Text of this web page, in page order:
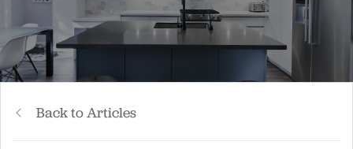
Back to Articles